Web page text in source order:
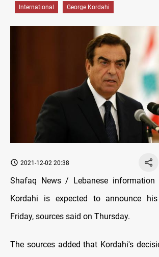
International George Kordahi
2021-12-02 20:38
Shafaq News / Lebanese information
Kordahi is expected to announce
Friday, sources said on Thursday.
The sources added that Kordahi's